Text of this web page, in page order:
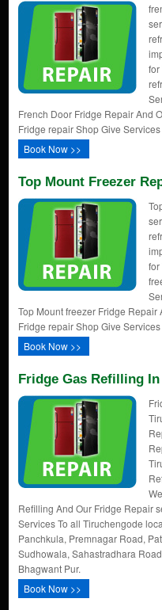
French Door Fridge Repair And
Fridge repair Shop Give
Book Now >>
Top Mount Freezer
for
Top Mount freezer Fridge
Fridge repair Shop Give
Book Now >>
Fridge Gas Refilling
Refilling And Our Fridge Repair
Services To all Tiruchengode
Panchkula, Premnagar Road,
Sudhowala, Sahastradhara
Bhagwant Pur.
Book Now >>